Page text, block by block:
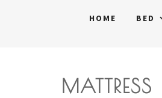
HOME BED
MATTRESS